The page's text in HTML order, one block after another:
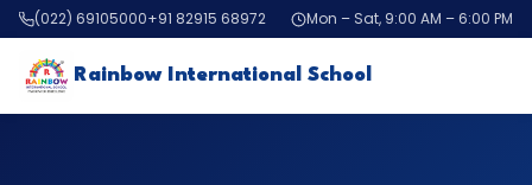
(022) 69105000+91 82915 68972 Mon – Sat, 9:00 AM – 6:00 PM
Rainbow International School